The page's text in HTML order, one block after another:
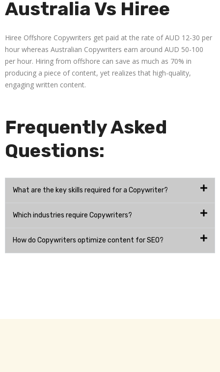
Australia Vs Hiree
Hiree Offshore Copywriters get paid at the rate of AUD 12-30 per
hour whereas Australian Copywriters earn around AUD 50-100
per hour. Hiring from offshore can save as much as 70% in
producing a piece of content, yet realizes that high-quality,
engaging written content.
Frequently Asked
Questions:
What are the key skills required for a Copywriter?
Which industries require Copywriters?
How do Copywriters optimize content for SEO?